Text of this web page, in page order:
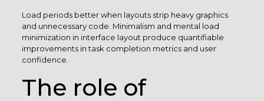
Load periods better when layouts strip heavy graphics
and unnecessary code. Minimalism and mental load
minimization in interface layout produce quantifiable
improvements in task completion metrics and user
confidence.
The role of